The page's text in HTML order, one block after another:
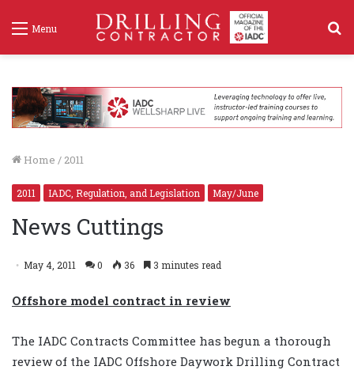
Menu
Home / 2011
2011 IADC, Regulation, and Legislation May/June
News Cuttings
May 4, 2011 0 36 3 minutes read
Offshore model contract in review
The IADC Contracts Committee has begun a thorough
review of the IADC Offshore Daywork Drilling Contract